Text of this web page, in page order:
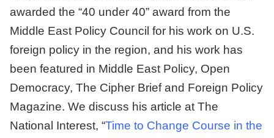
awarded the “40 under 40” award from the
Middle East Policy Council for his work on U.S.
foreign policy in the region, and his work has
been featured in Middle East Policy, Open
Democracy, The Cipher Brief and Foreign Policy
Magazine. We discuss his article at The
National Interest, “Time to Change Course in the